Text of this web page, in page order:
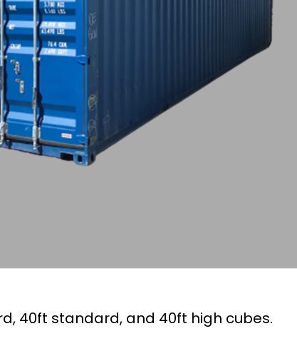
40ft standard, and 40ft high cubes.